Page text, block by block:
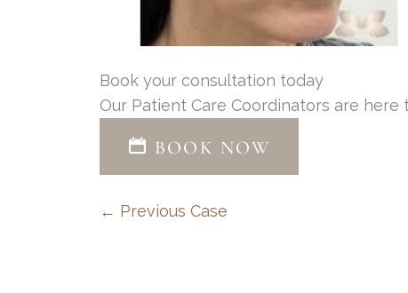
Book your consultation today
Our Patient Care Coordinators are
BOOK NOW
← Previous Case